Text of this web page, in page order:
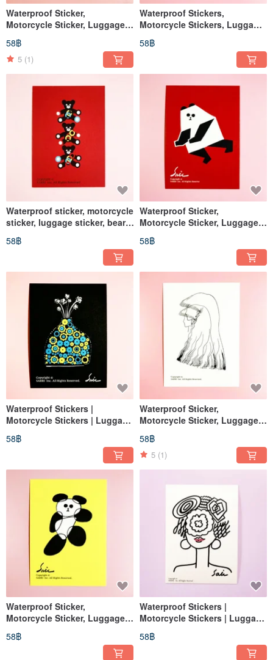
Waterproof Sticker,
Motorcycle Sticker, Luggage
Sticker, EasyCard
58฿
5 (1)
Waterproof Stickers,
Motorcycle Stickers, Luggage
Helmet Stickers, EasyCard
58฿
Waterproof sticker, motorcycle
sticker, luggage sticker, bear,
sticker
58฿
Waterproof Sticker,
Motorcycle Sticker, Luggage
Helmet Sticker, EasyCard
58฿
Waterproof Stickers |
Motorcycle Stickers | Luggage
Pots, Vases | EasyCard
58฿
Waterproof Sticker,
Motorcycle Sticker, Luggage
Sticker, EasyCard Sticker
58฿
5 (1)
Waterproof Sticker,
Motorcycle Sticker, Luggage
Helmet Sticker, EasyCard
58฿
Waterproof Stickers |
Motorcycle Stickers | Luggage
Stickers | EasyCard
58฿